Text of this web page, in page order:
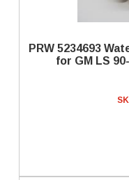
PRW 5234693
for GM LS